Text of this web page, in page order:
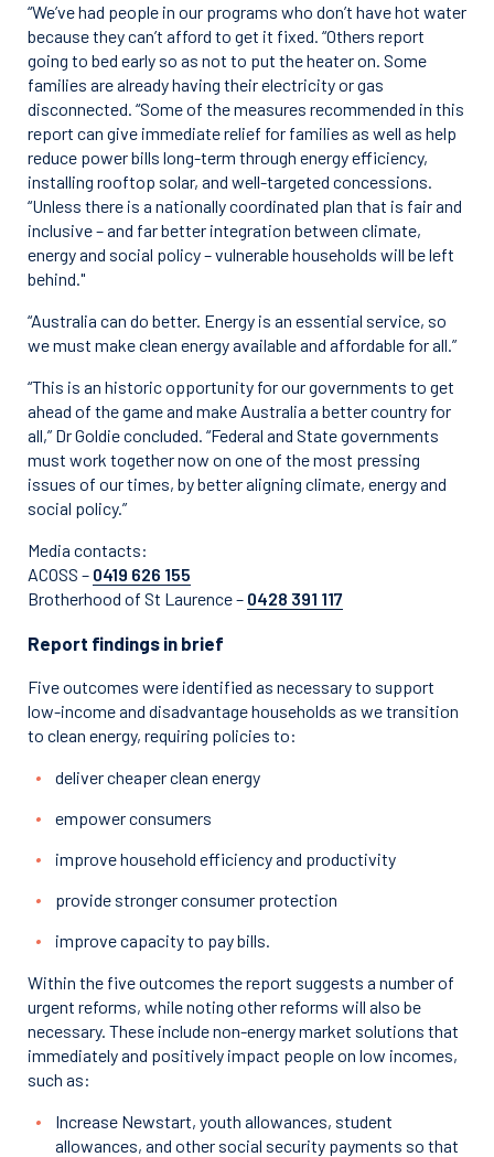
“We’ve had people in our programs who don’t have hot water
because they can’t afford to get it fixed. “Others report
going to bed early so as not to put the heater on. Some
families are already having their electricity or gas
disconnected. “Some of the measures recommended in this
report can give immediate relief for families as well as help
reduce power bills long-term through energy efficiency,
installing rooftop solar, and well-targeted concessions.
“Unless there is a nationally coordinated plan that is fair and
inclusive – and far better integration between climate,
energy and social policy – vulnerable households will be left
behind."
“Australia can do better. Energy is an essential service, so
we must make clean energy available and affordable for all.”
“This is an historic opportunity for our governments to get
ahead of the game and make Australia a better country for
all,” Dr Goldie concluded. “Federal and State governments
must work together now on one of the most pressing
issues of our times, by better aligning climate, energy and
social policy.”
Media contacts:
ACOSS – 0419 626 155
Brotherhood of St Laurence – 0428 391 117
Report findings in brief
Five outcomes were identified as necessary to support
low-income and disadvantage households as we transition
to clean energy, requiring policies to:
deliver cheaper clean energy
empower consumers
improve household efficiency and productivity
provide stronger consumer protection
improve capacity to pay bills.
Within the five outcomes the report suggests a number of
urgent reforms, while noting other reforms will also be
necessary. These include non-energy market solutions that
immediately and positively impact people on low incomes,
such as:
Increase Newstart, youth allowances, student
allowances, and other social security payments so that